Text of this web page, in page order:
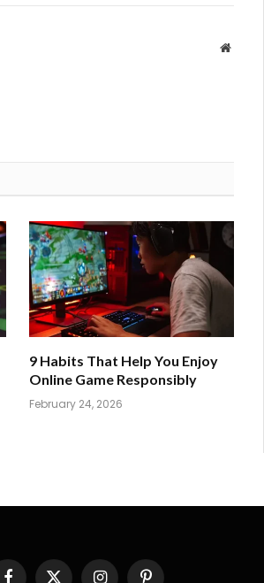
Website
9 Habits That Help You Enjoy
Online Game Responsibly
February 24, 2026